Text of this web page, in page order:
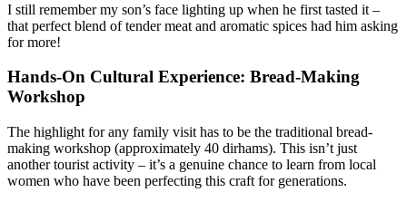
I still remember my son’s face lighting up when he first tasted it –
that perfect blend of tender meat and aromatic spices had him asking
for more!
Hands-On Cultural Experience: Bread-Making
Workshop
The highlight for any family visit has to be the traditional bread-
making workshop (approximately 40 dirhams). This isn’t just
another tourist activity – it’s a genuine chance to learn from local
women who have been perfecting this craft for generations.